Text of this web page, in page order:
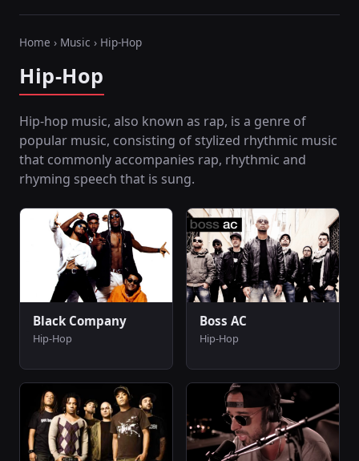
Home › Music › Hip-Hop
Hip-Hop
Hip-hop music, also known as rap, is a genre of
popular music, consisting of stylized rhythmic music
that commonly accompanies rap, rhythmic and
rhyming speech that is sung.
Black Company
Hip-Hop
Boss AC
Hip-Hop